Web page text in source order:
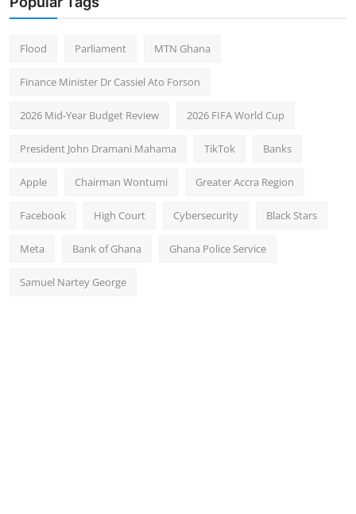
Flood Parliament MTN Ghana
Finance Minister Dr Cassiel Ato Forson
2026 Mid-Year Budget Review 2026 FIFA World Cup
President John Dramani Mahama TikTok Banks
Apple Chairman Wontumi Greater Accra Region
Facebook High Court Cybersecurity Black Stars
Meta Bank of Ghana Ghana Police Service
Samuel Nartey George